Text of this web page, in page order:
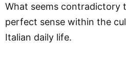
What seems contradictory
perfect sense within the
Italian daily life.